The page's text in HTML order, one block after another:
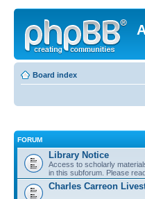
Board index
FORUM
Library Notice
Access to scholarly
in this subforum. Please
Charles Carreon